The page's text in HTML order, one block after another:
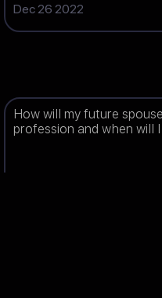
Dec 26 2022
How will my future
profession and when will